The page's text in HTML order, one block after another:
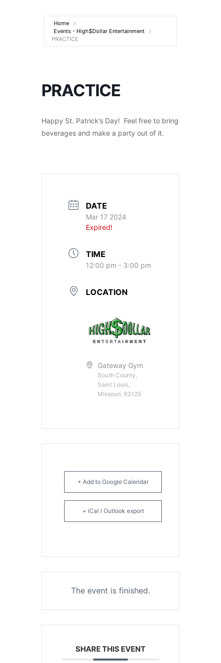
Entertainment
Home
Events - High$Dollar Entertainment
PRACTICE
PRACTICE
Happy St. Patrick’s Day! Feel free to bring
beverages and make a party out of it.
DATE
Mar 17 2024
Expired!
TIME
12:00 pm - 3:00 pm
LOCATION
Gateway Gym
South County,
Saint Louis,
Missouri, 63125
+ Add to Google Calendar
+ iCal / Outlook export
The event is finished.
SHARE THIS EVENT